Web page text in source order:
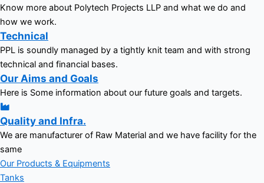
Know more about Polytech Projects LLP and what we do and
how we work.
Technical
PPL is soundly managed by a tightly knit team and with strong
technical and financial bases.
Our Aims and Goals
Here is Some information about our future goals and targets.
Quality and Infra.
We are manufacturer of Raw Material and we have facility for the
same
Our Products & Equipments
Tanks